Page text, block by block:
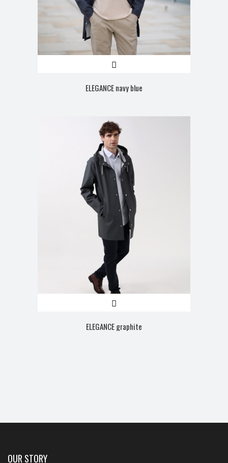
ELEGANCE navy blue
ELEGANCE graphite
OUR STORY